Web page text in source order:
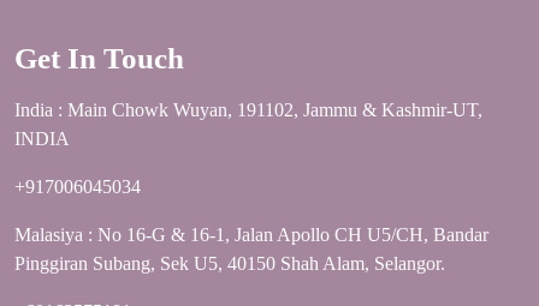
Get In Touch
India : Main Chowk Wuyan, 191102, Jammu & Kashmir-UT,
INDIA
+917006045034
Malasiya : No 16-G & 16-1, Jalan Apollo CH U5/CH, Bandar
Pinggiran Subang, Sek U5, 40150 Shah Alam, Selangor.